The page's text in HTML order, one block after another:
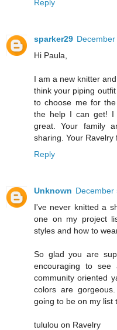
Reply
sparker29
Hi Paula,
I am a new knitter
think your piping
to choose me for
the help I can get! I
great. Your family
sharing. Your
Reply
Unknown December
I've never knitted a
one on my project
styles and how to
So glad you are
encouraging to see
community oriented
colors are
going to be on my list
tululou on Ravelry